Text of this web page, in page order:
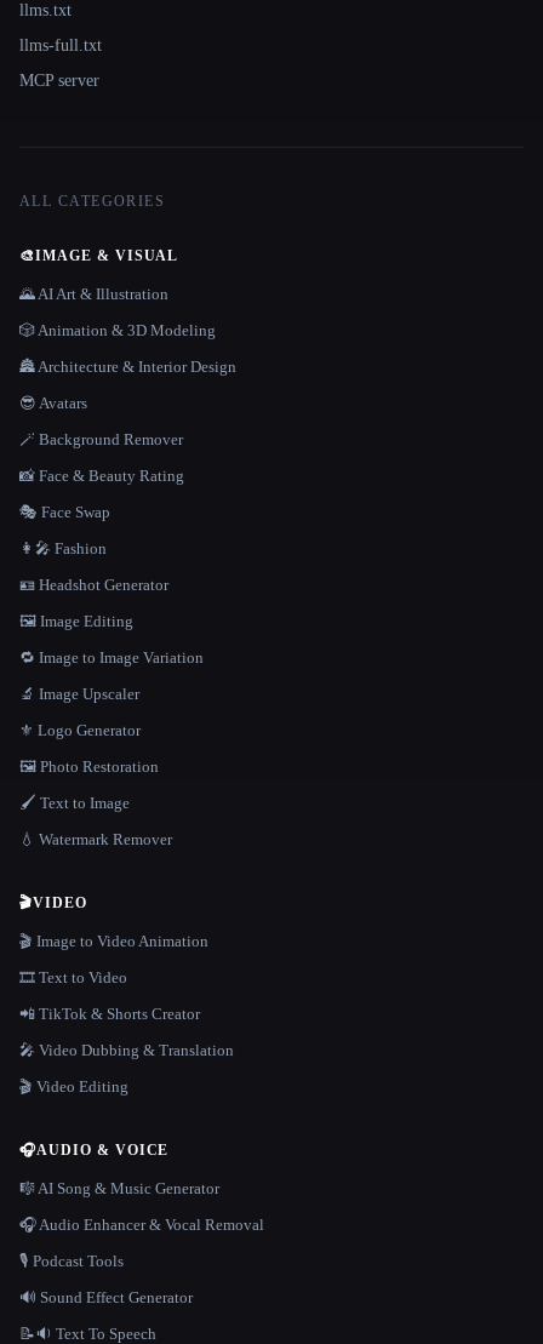
llms.txt
llms-full.txt
MCP server
ALL CATEGORIES
🎨IMAGE & VISUAL
🌄 AI Art & Illustration
🎲 Animation & 3D Modeling
🏯 Architecture & Interior Design
😎 Avatars
🪄 Background Remover
📸 Face & Beauty Rating
🎭 Face Swap
👩‍🎤 Fashion
🪪 Headshot Generator
🖼️ Image Editing
🔁 Image to Image Variation
🔬 Image Upscaler
⚜️ Logo Generator
🖼️ Photo Restoration
🖌️ Text to Image
💧 Watermark Remover
🎬VIDEO
🎬 Image to Video Animation
🎞️ Text to Video
📲 TikTok & Shorts Creator
🎤 Video Dubbing & Translation
🎬 Video Editing
🎧AUDIO & VOICE
🎼 AI Song & Music Generator
🎧 Audio Enhancer & Vocal Removal
🎙️ Podcast Tools
🔊 Sound Effect Generator
📝🔉 Text To Speech